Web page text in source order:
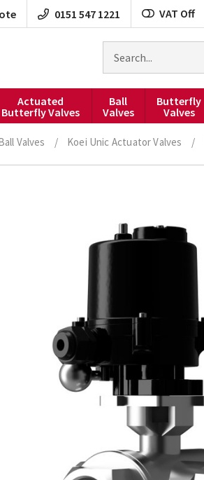
0151 547 1221 VAT Off
products
Actuated
Butterfly Valves
Ball
Valves
Butterfly
Valves
Valves / Koei Unic Actuator Valves /